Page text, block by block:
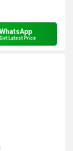
WhatsApp
Get Latest Price